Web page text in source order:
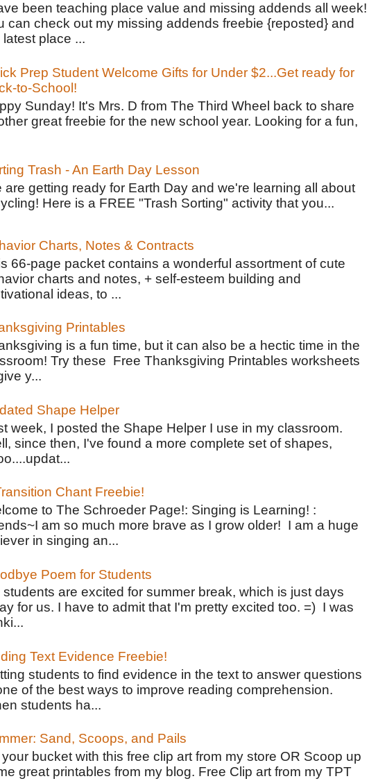
been teaching place value and missing addends all week!
can check out my missing addends freebie {reposted} and
latest place ...
Prep Student Welcome Gifts for Under $2...Get ready for
to-School!
Sunday! It's Mrs. D from The Third Wheel back to share
great freebie for the new school year. Looking for a fun,
Trash - An Earth Day Lesson
are getting ready for Earth Day and we're learning all about
Here is a FREE "Trash Sorting" activity that you...
Charts, Notes & Contracts
66-page packet contains a wonderful assortment of cute
charts and notes, + self-esteem building and
ideas, to ...
Printables
is a fun time, but it can also be a hectic time in the
Try these Free Thanksgiving Printables worksheets
y...
Shape Helper
week, I posted the Shape Helper I use in my classroom.
since then, I've found a more complete set of shapes,
Chant Freebie!
to The Schroeder Page!: Singing is Learning! :
am so much more brave as I grow older! I am a huge
in singing an...
Poem for Students
students are excited for summer break, which is just days
for us. I have to admit that I'm pretty excited too. =) I was
Text Evidence Freebie!
students to find evidence in the text to answer questions
of the best ways to improve reading comprehension.
students ha...
Sand, Scoops, and Pails
your bucket with this free clip art from my store OR Scoop up
great printables from my blog. Free Clip art from my TPT